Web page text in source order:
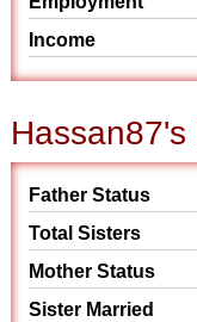
Income
Hassan87's
Father Status
Total Sisters
Mother Status
Sister Married